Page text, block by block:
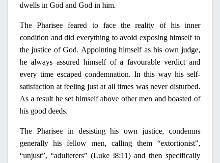
dwells in God and God in him.
ThePharisee feared to face the reality of his inner
condition and did everything to avoid exposing himself to
the justice of God. Appointing himself as his own judge,
he always assured himself of a favourable verdict and
every time escaped condemnation. Ιn this way his self-
satisfaction at feeling just at all times was never disturbed.
As a result he set himself above other men and boasted of
his good deeds.
The Pharisee indesisting his own justice, condemns
generally his fellow men, calling them “extortionist”,
“unjust”, “adulterers” (Luke l8:11) and then specifically